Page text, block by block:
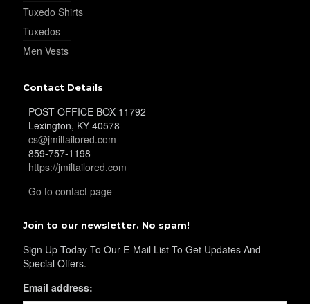
Tuxedo Shirts
Tuxedos
Men Vests
Contact Details
POST OFFICE BOX 11792
Lexington, KY 40578
cs@jmiltailored.com
859-757-1198
https://jmiltailored.com
Go to contact page
Join to our newsletter. No spam!
Sign Up Today To Our E-Mail List To Get Updates And
Special Offers.
Email address: